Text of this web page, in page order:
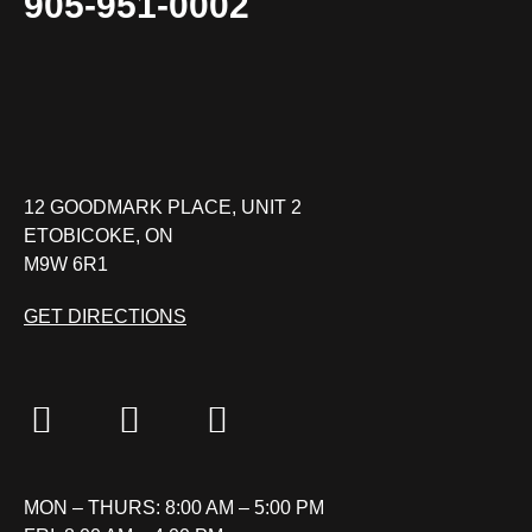
12 GOODMARK PLACE, UNIT 2
ETOBICOKE, ON
M9W 6R1
GET DIRECTIONS
MON – THURS: 8:00 AM – 5:00 PM